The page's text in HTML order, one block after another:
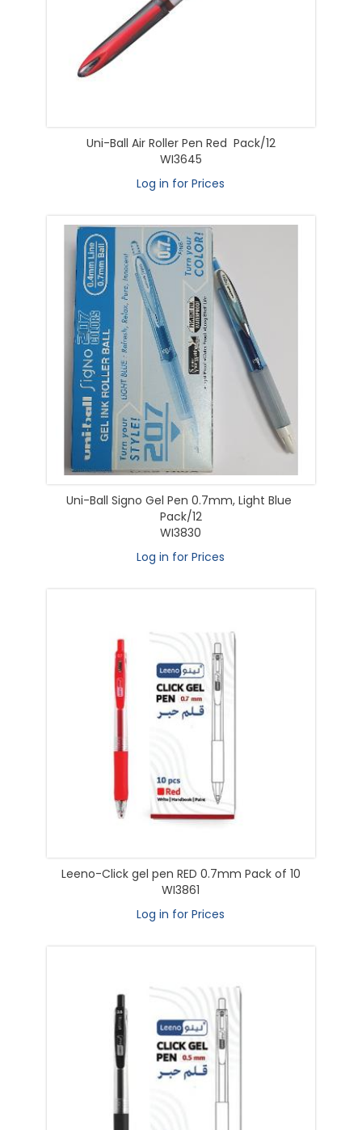
Uni-Ball Air Roller Pen Red Pack/12
WI3645
Log in for Prices
Uni-Ball Signo Gel Pen 0.7mm, Light Blue
Pack/12
WI3830
Log in for Prices
Leeno-Click gel pen RED 0.7mm Pack of 10
WI3861
Log in for Prices